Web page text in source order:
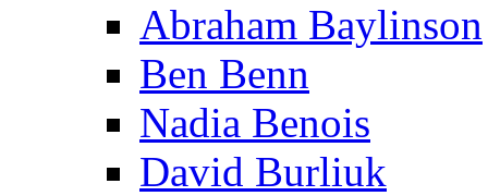
Abraham Baylinson
Ben Benn
Nadia Benois
David Burliuk